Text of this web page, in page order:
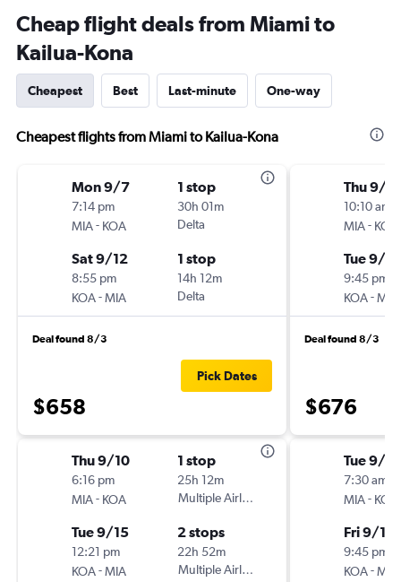
Cheap flight deals from Miami to
Kailua-Kona
Cheapest Best Last-minute One-way
Cheapest flights from Miami to Kailua-Kona
Mon 9/7
7:14 pm
MIA- KOA
1 stop
30h 01m
Delta
Sat 9/12
8:55 pm
KOA-MIA
1 stop
14h 12m
Delta
Deal found 8/3
$658
Pick Dates
Thu 9/10
6:16 pm
MIA- KOA
1 stop
25h 12m
Multiple Airlines
Tue 9/15
12:21 pm
KOA-MIA
2 stops
22h 52m
Multiple Airlines
Thu 9/10
10:10 am
MIA- KOA
Tue 9/15
9:45 pm
KOA-MIA
Deal found 8/3
$676
Tue 9/8
7:30 am
MIA- KOA
Fri 9/11
9:45 pm
KOA-MIA